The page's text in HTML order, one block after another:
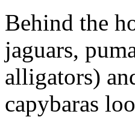
Behind the
jaguars,
alligators)
capybaras